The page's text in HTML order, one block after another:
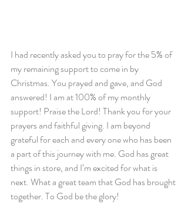
I had recently asked you to pray for the 5% of
my remaining support to come in by
Christmas. You prayed and gave, and God
answered! I am at 100% of my monthly
support! Praise the Lord! Thank you for your
prayers and faithful giving. I am beyond
grateful for each and every one who has been
a part of this journey with me. God has great
things in store, and I’m excited for what is
next. What a great team that God has brought
together. To God be the glory!